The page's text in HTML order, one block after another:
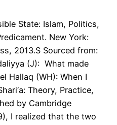
State: Islam, Politics,
New York:
2013.S Sourced from:
(J): What made
Hallaq (WH): When I
Theory, Practice,
by Cambridge
I realized that the two